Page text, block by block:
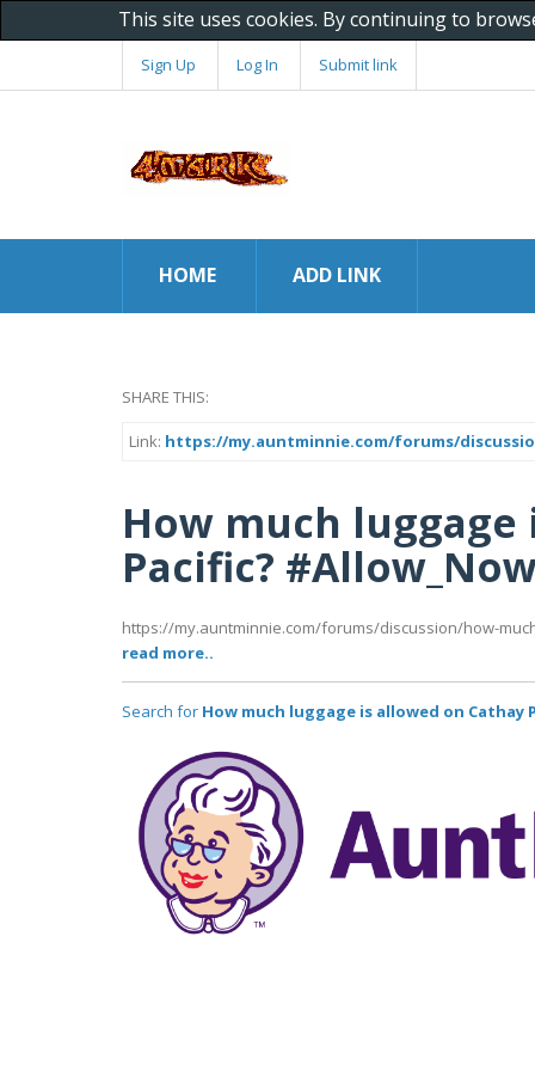
This site uses cookies. By continuing to
Sign Up Log In Submit link
HOME ADD LINK
SHARE THIS:
Link: https://my.auntminnie.com/forums/
How much
Pacific?
https://my.auntminnie.com/forums/discussion/how-
read more..
Search for How much luggage is allowed on Cathay